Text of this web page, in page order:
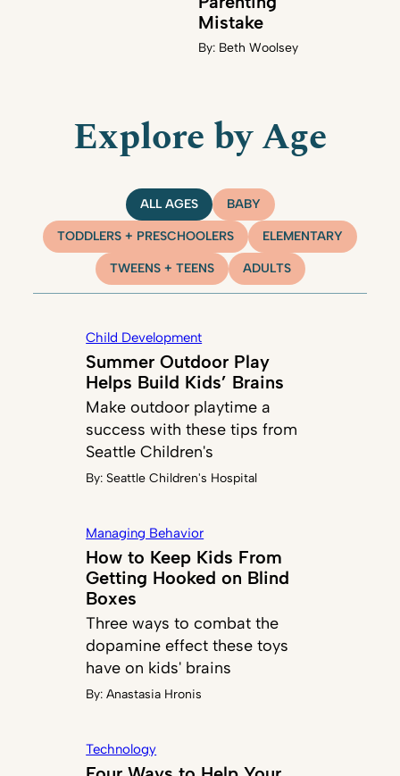
Mistake
By: Beth Woolsey
Explore by Age
ALL AGES BABY
TODDLERS + PRESCHOOLERS ELEMENTARY
TWEENS + TEENS ADULTS
Child Development
Summer Outdoor Play
Helps Build Kids’ Brains
Make outdoor playtime a
success with these tips from
Seattle Children's
By: Seattle Children's Hospital
Managing Behavior
How to Keep Kids From
Getting Hooked on Blind
Boxes
Three ways to combat the
dopamine effect these toys
have on kids' brains
By:Anastasia Hronis
Technology